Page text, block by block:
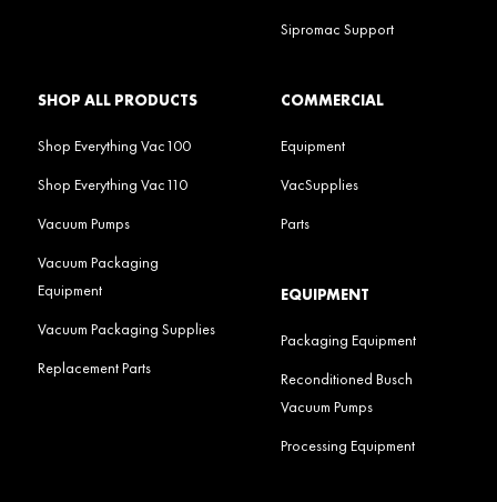
Sipromac Support
SHOP ALL PRODUCTS
Shop Everything Vac100
Shop Everything Vac110
Vacuum Pumps
Vacuum Packaging
Equipment
Vacuum Packaging Supplies
Replacement Parts
COMMERCIAL
Equipment
VacSupplies
Parts
EQUIPMENT
Packaging Equipment
Reconditioned Busch
Vacuum Pumps
Processing Equipment